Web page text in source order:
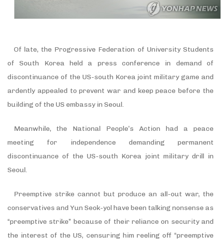
Of late, the Progressive Federation of University Students
of South Korea held a press conference in demand of
discontinuance of the US-south Korea joint military game and
ardently appealed to prevent war and keep peace before the
building of the US embassy in Seoul.
Meanwhile, the National People’s Action had a peace
meeting for independence demanding permanent
discontinuance of the US-south Korea joint military drill in
Seoul.
Preemptive strike cannot but produce an all-out war, the
conservatives and Yun Seok-yol have been talking nonsense as
“preemptive strike” because of their reliance on security and
the interest of the US, censuring him reeling off “preemptive